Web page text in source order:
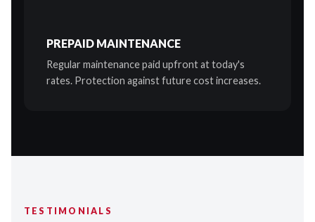
PREPAID MAINTENANCE
Regular maintenance paid upfront at today's
rates. Protection against future cost increases.
TESTIMONIALS